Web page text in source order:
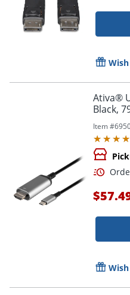
Ativa®
Black,
Item #